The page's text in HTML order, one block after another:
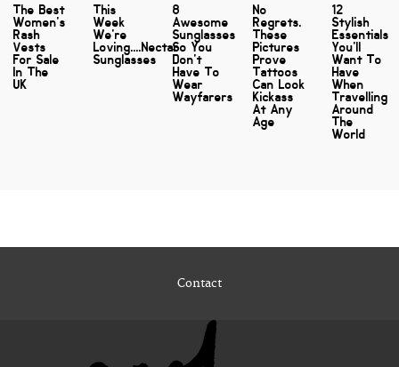
The Best
Women's
Rash
Vests
For Sale
In The
UK
This
Week
We're
Loving....Nectar
Sunglasses
8
Awesome
Sunglasses
So You
Don't
Have To
Wear
Wayfarers
No
Regrets.
These
Pictures
Prove
Tattoos
Can Look
Kickass
At Any
Age
12
Stylish
Essentials
You'll
Want To
Have
When
Travelling
Around
The
World
Contact